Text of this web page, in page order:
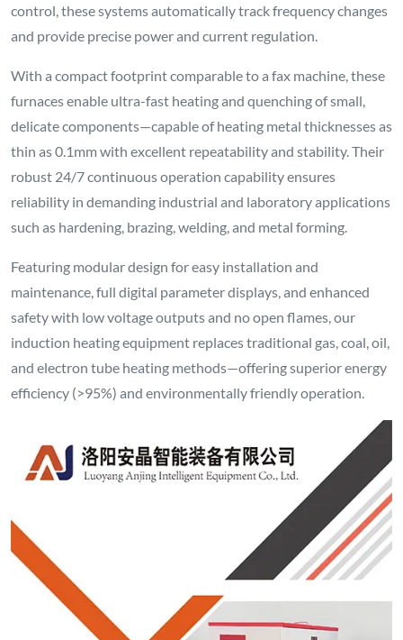
control, these systems automatically track frequency changes
and provide precise power and current regulation.
With a compact footprint comparable to a fax machine, these
furnaces enable ultra-fast heating and quenching of small,
delicate components—capable of heating metal thicknesses as
thin as 0.1mm with excellent repeatability and stability. Their
robust 24/7 continuous operation capability ensures
reliability in demanding industrial and laboratory applications
such as hardening, brazing, welding, and metal forming.
Featuring modular design for easy installation and
maintenance, full digital parameter displays, and enhanced
safety with low voltage outputs and no open flames, our
induction heating equipment replaces traditional gas, coal, oil,
and electron tube heating methods—offering superior energy
efficiency (>95%) and environmentally friendly operation.